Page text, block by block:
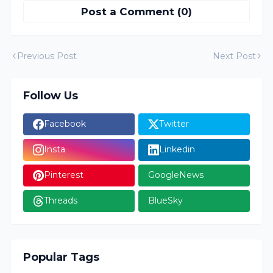
Post a Comment (0)
Previous Post Next Post
Follow Us
Facebook Twitter
Insta Linkedin
Pinterest GoogleNews
Threads BlueSky
Popular Tags